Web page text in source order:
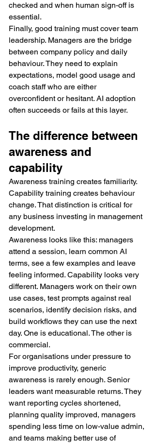
checked and when human sign-off is
essential.
Finally, good training must cover team
leadership. Managers are the bridge
between company policy and daily
behaviour. They need to explain
expectations, model good usage and
coach staff who are either
overconfident or hesitant. AI adoption
often succeeds or fails at this layer.
The difference between
awareness and
capability
Awareness training creates familiarity.
Capability training creates behaviour
change. That distinction is critical for
any business investing in management
development.
Awareness looks like this: managers
attend a session, learn common AI
terms, see a few examples and leave
feeling informed. Capability looks very
different. Managers work on their own
use cases, test prompts against real
scenarios, identify decision risks, and
build workflows they can use the next
day. One is educational. The other is
commercial.
For organisations under pressure to
improve productivity, generic
awareness is rarely enough. Senior
leaders want measurable returns. They
want reporting cycles shortened,
planning quality improved, managers
spending less time on low-value admin,
and teams making better use of